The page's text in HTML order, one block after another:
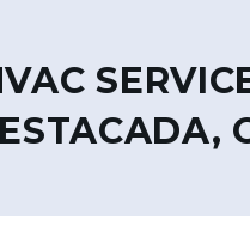
ESTACADA,